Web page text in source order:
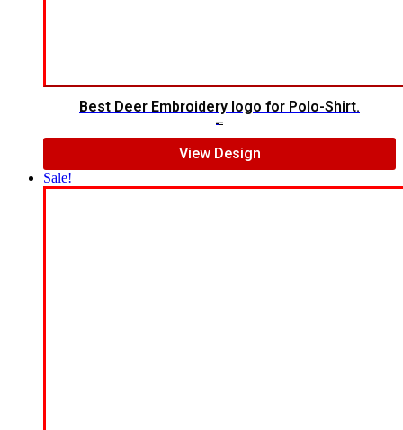
Best Deer Embroidery logo for Polo-Shirt.
View Design
Sale!